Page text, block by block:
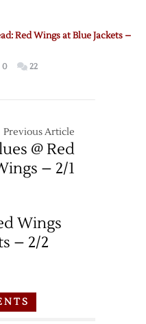
Jackets
Red Wings at Blue Jackets –
0 22
Previous Article
@ Red
– 2/1
Wings
– 2/2